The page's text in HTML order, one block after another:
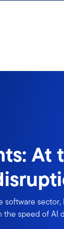
At
speed of AI